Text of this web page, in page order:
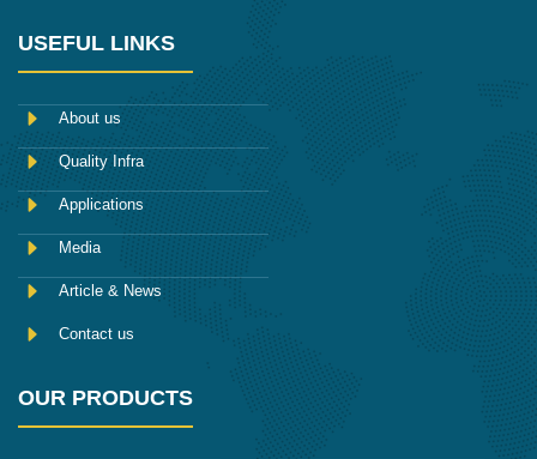
-
a
e
b
o
o
k
t
r
l a
r
m
i
n
USEFUL LINKS
About us
Quality Infra
Applications
Media
Article & News
Contact us
OUR PRODUCTS